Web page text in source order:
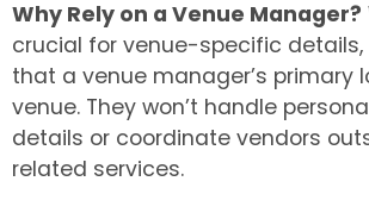
Why Rely on a Venue Manager?
crucial for venue-specific
that a venue manager’s primary
venue. They won’t handle
details or coordinate vendors
related services.